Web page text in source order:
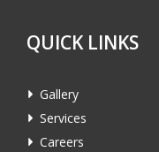
QUICK LINKS
Gallery
Services
Careers